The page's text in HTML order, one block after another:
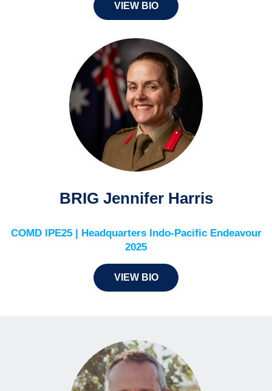
VIEW BIO
BRIG Jennifer Harris
COMD IPE25 | Headquarters Indo-Pacific Endeavour
2025
VIEW BIO